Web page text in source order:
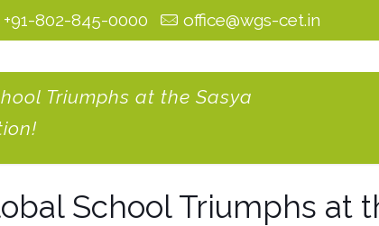
+91-802-845-0000 office@wgs-cet.in
Triumphs at the Sasya
School Triumphs at